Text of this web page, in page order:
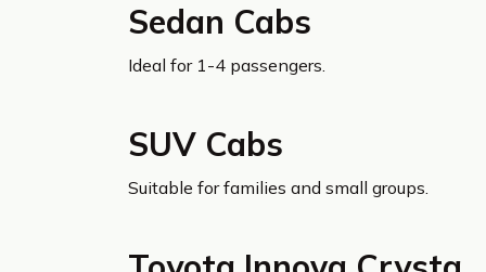
Sedan Cabs
Ideal for 1-4 passengers.
SUV Cabs
Suitable for families and small groups.